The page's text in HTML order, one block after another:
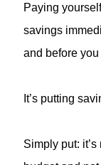
Paying
savings
and before
It’s putting
Simply put: